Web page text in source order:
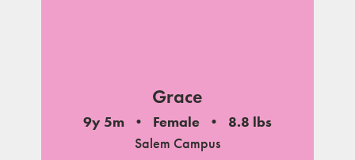
Grace
9y 5m Female
8.8 lbs
Salem Campus